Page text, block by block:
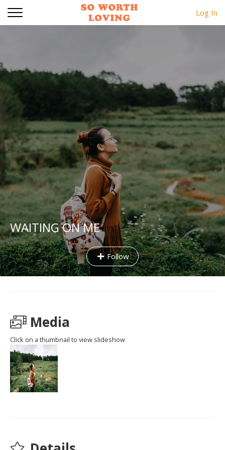
Log In
WAITING ON ME
Follow
Media
Click on a thumbnail to view slideshow